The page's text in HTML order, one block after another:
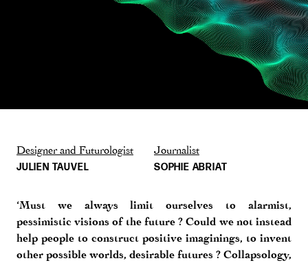
Designer and Futurologist
JULIEN TAUVEL
Journalist
SOPHIE ABRIAT
‘Must we always limit ourselves to alarmist,
pessimistic visions of the future ? Could we not instead
help people to construct positive imaginings, to invent
other possible worlds, desirable futures ? Collapsology,